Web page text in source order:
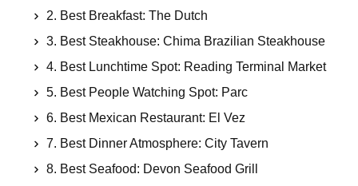
2. Best Breakfast: The Dutch
3. Best Steakhouse: Chima Brazilian Steakhouse
4. Best Lunchtime Spot: Reading Terminal Market
5. Best People Watching Spot: Parc
6. Best Mexican Restaurant: El Vez
7. Best Dinner Atmosphere: City Tavern
8. Best Seafood: Devon Seafood Grill